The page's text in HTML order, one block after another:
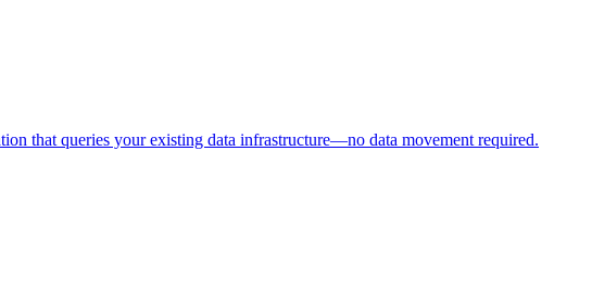
that queries your existing data infrastructure—no data movement required.